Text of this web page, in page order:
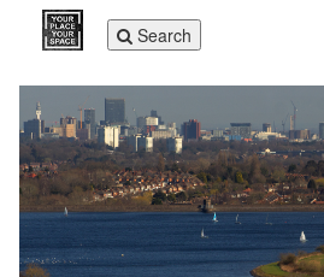
Toggle
navigation
Search